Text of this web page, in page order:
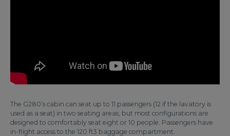
The G280’s cabin can seat up to 11 passengers (12 if the lavatory is
used as a seat) in two seating areas, but most configurations are
designed to comfortably seat eight or 10 people. Passengers have
in-flight access to the 120 ft3 baggage compartment.